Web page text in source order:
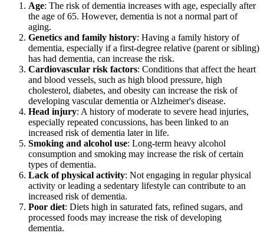
Age: The risk of dementia increases with age, especially after
the age of 65. However, dementia is not a normal part of
aging.
Genetics and family history: Having a family history of
dementia, especially if a first-degree relative (parent or sibling)
has had dementia, can increase the risk.
Cardiovascular risk factors: Conditions that affect the heart
and blood vessels, such as high blood pressure, high
cholesterol, diabetes, and obesity can increase the risk of
developing vascular dementia or Alzheimer's disease.
Head injury: A history of moderate to severe head injuries,
especially repeated concussions, has been linked to an
increased risk of dementia later in life.
Smoking and alcohol use: Long-term heavy alcohol
consumption and smoking may increase the risk of certain
types of dementia.
Lack of physical activity: Not engaging in regular physical
activity or leading a sedentary lifestyle can contribute to an
increased risk of dementia.
Poor diet: Diets high in saturated fats, refined sugars, and
processed foods may increase the risk of developing
dementia.